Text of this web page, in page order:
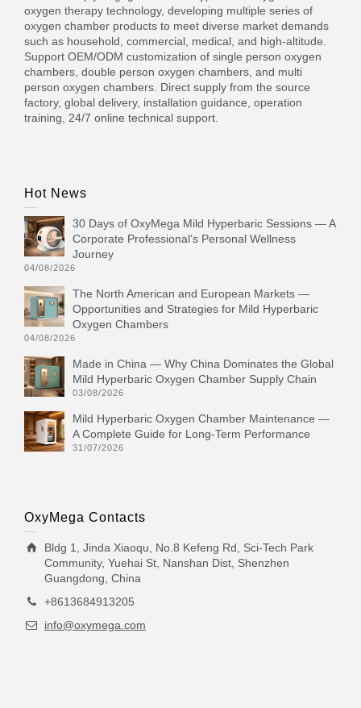
oxygen therapy technology, developing multiple series of
oxygen chamber products to meet diverse market demands
such as household, commercial, medical, and high-altitude.
Support OEM/ODM customization of single person oxygen
chambers, double person oxygen chambers, and multi
person oxygen chambers. Direct supply from the source
factory, global delivery, installation guidance, operation
training, 24/7 online technical support.
Hot News
30 Days of OxyMega Mild Hyperbaric Sessions — A
Corporate Professional‘s Personal Wellness
Journey
04/08/2026
The North American and European Markets —
Opportunities and Strategies for Mild Hyperbaric
Oxygen Chambers
04/08/2026
Made in China — Why China Dominates the Global
Mild Hyperbaric Oxygen Chamber Supply Chain
03/08/2026
Mild Hyperbaric Oxygen Chamber Maintenance —
A Complete Guide for Long-Term Performance
31/07/2026
OxyMega Contacts
Bldg 1, Jinda Xiaoqu, No.8 Kefeng Rd, Sci-Tech Park
Community, Yuehai St, Nanshan Dist, Shenzhen
Guangdong, China
+8613684913205
info@oxymega.com